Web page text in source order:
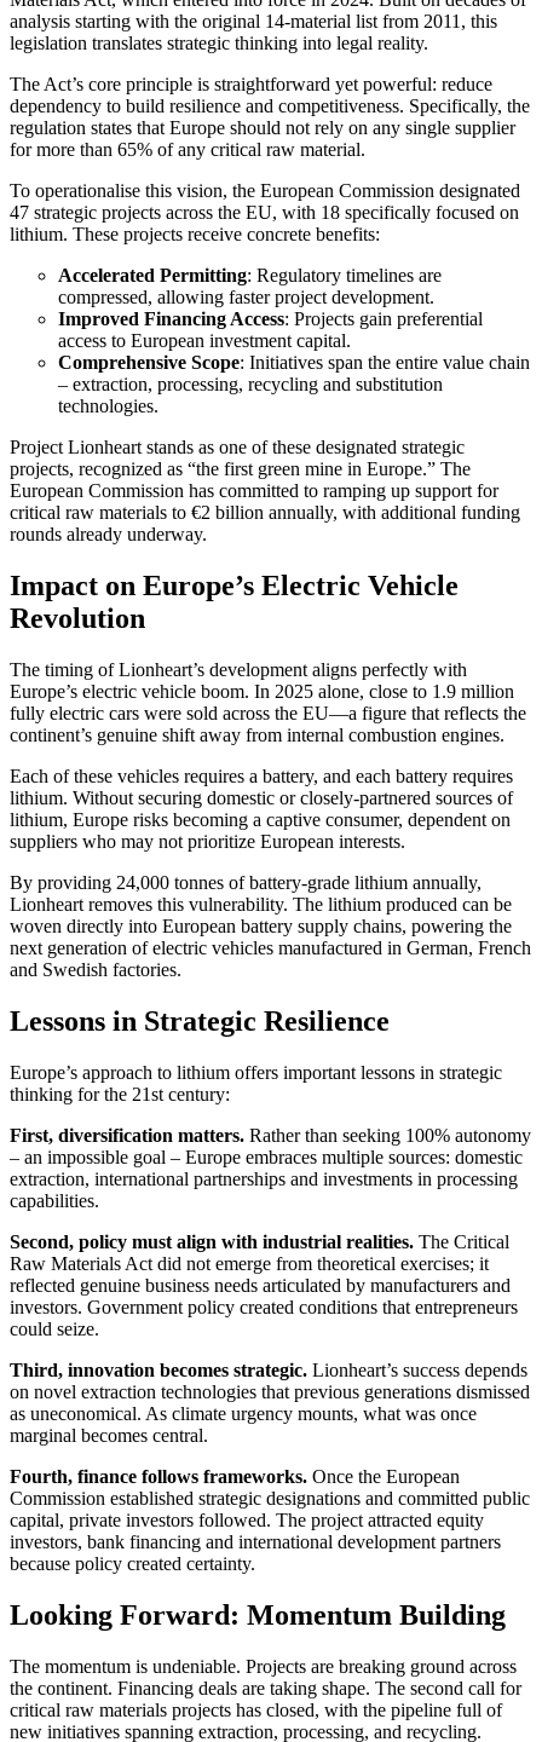
analysis starting with the original 14-material list from 2011, this
legislation translates strategic thinking into legal reality.
The Act’s core principle is straightforward yet powerful: reduce
dependency to build resilience and competitiveness. Specifically, the
regulation states that Europe should not rely on any single supplier
for more than 65% of any critical raw material.
To operationalise this vision, the European Commission designated
47 strategic projects across the EU, with 18 specifically focused on
lithium. These projects receive concrete benefits:
Accelerated Permitting: Regulatory timelines are
compressed, allowing faster project development.
Improved Financing Access: Projects gain preferential
access to European investment capital.
Comprehensive Scope: Initiatives span the entire value chain
– extraction, processing, recycling and substitution
technologies.
Project Lionheart stands as one of these designated strategic
projects, recognized as “the first green mine in Europe.” The
European Commission has committed to ramping up support for
critical raw materials to €2 billion annually, with additional funding
rounds already underway.
Impact on Europe’s Electric Vehicle
Revolution
The timing of Lionheart’s development aligns perfectly with
Europe’s electric vehicle boom. In 2025 alone, close to 1.9 million
fully electric cars were sold across the EU—a figure that reflects the
continent’s genuine shift away from internal combustion engines.
Each of these vehicles requires a battery, and each battery requires
lithium. Without securing domestic or closely-partnered sources of
lithium, Europe risks becoming a captive consumer, dependent on
suppliers who may not prioritize European interests.
By providing 24,000 tonnes of battery-grade lithium annually,
Lionheart removes this vulnerability. The lithium produced can be
woven directly into European battery supply chains, powering the
next generation of electric vehicles manufactured in German, French
and Swedish factories.
Lessons in Strategic Resilience
Europe’s approach to lithium offers important lessons in strategic
thinking for the 21st century:
First, diversification matters. Rather than seeking 100% autonomy
– an impossible goal – Europe embraces multiple sources: domestic
extraction, international partnerships and investments in processing
capabilities.
Second, policy must align with industrial realities. The Critical
Raw Materials Act did not emerge from theoretical exercises; it
reflected genuine business needs articulated by manufacturers and
investors. Government policy created conditions that entrepreneurs
could seize.
Third, innovation becomes strategic. Lionheart’s success depends
on novel extraction technologies that previous generations dismissed
as uneconomical. As climate urgency mounts, what was once
marginal becomes central.
Fourth, finance follows frameworks. Once the European
Commission established strategic designations and committed public
capital, private investors followed. The project attracted equity
investors, bank financing and international development partners
because policy created certainty.
Looking Forward: Momentum Building
The momentum is undeniable. Projects are breaking ground across
the continent. Financing deals are taking shape. The second call for
critical raw materials projects has closed, with the pipeline full of
new initiatives spanning extraction, processing, and recycling.